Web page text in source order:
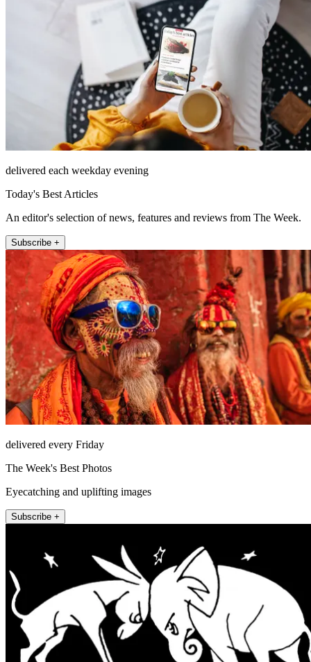
delivered each weekday evening
Today's Best Articles
An editor's selection of news, features and reviews from The Week.
Subscribe +
delivered every Friday
The Week's Best Photos
Eyecatching and uplifting images
Subscribe +